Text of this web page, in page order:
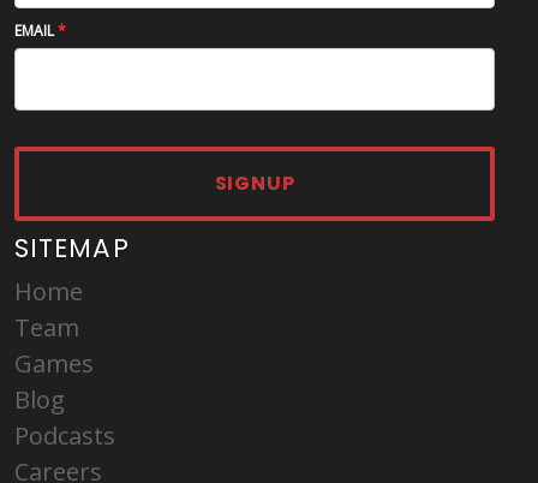
EMAIL
SIGNUP
SITEMAP
Home
Team
Games
Blog
Podcasts
Careers